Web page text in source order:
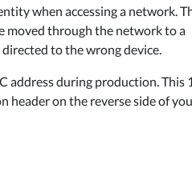
when accessing a network.
moved through the network to a
directed to the wrong device.
address during production. This
header on the reverse side of